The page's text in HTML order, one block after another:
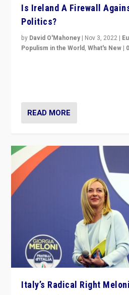
Is Ireland A Firewall
Politics?
by David O'Mahoney | Nov 3, 2022 |
Populism in the World,What's New |
READ MORE
Italy’s Radical Right